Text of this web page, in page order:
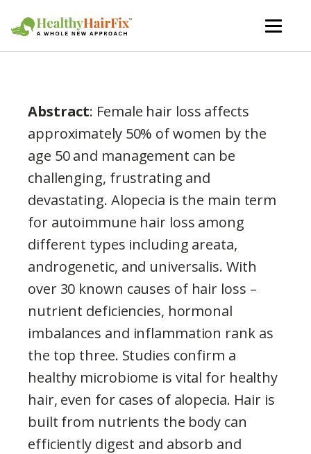
Abstract: Female hair loss affects
approximately 50% of women by the
age 50 and management can be
challenging, frustrating and
devastating. Alopecia is the main term
for autoimmune hair loss among
different types including areata,
androgenetic, and universalis. With
over 30 known causes of hair loss –
nutrient deficiencies, hormonal
imbalances and inflammation rank as
the top three. Studies confirm a
healthy microbiome is vital for healthy
hair, even for cases of alopecia. Hair is
built from nutrients the body can
efficiently digest and absorb and